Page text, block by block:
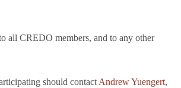
all CREDO members, and to any other
should contact Andrew Yuengert,